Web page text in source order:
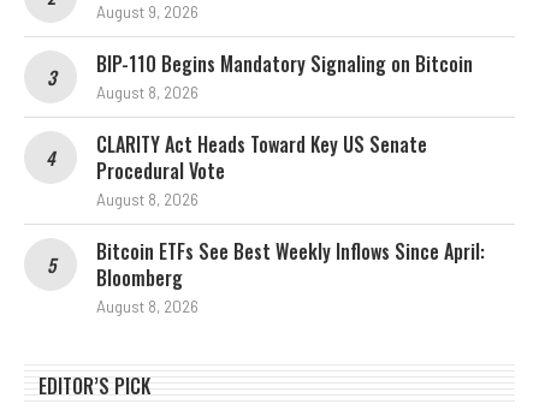
August 9, 2026
BIP-110 Begins Mandatory Signaling on Bitcoin
August 8, 2026
CLARITY Act Heads Toward Key US Senate
Procedural Vote
August 8, 2026
Bitcoin ETFs See Best Weekly Inflows Since April:
Bloomberg
August 8, 2026
EDITOR’S PICK